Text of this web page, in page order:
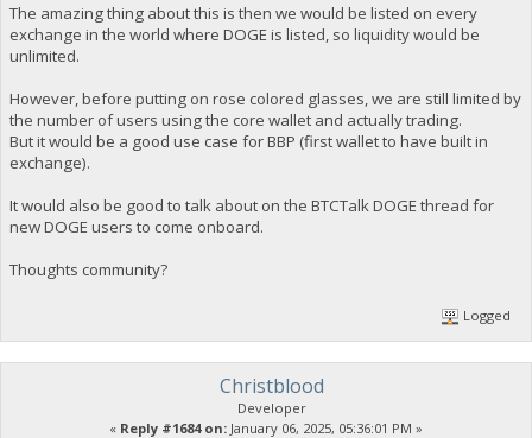
The amazing thing about this is then we would be listed on every
exchange in the world where DOGE is listed, so liquidity would be
unlimited.
However, before putting on rose colored glasses, we are still limited by
the number of users using the core wallet and actually trading.
But it would be a good use case for BBP (first wallet to have built in
exchange).
It would also be good to talk about on the BTCTalk DOGE thread for
new DOGE users to come onboard.
Thoughts community?
Logged
Christblood
Developer
« Reply #1684 on: January 06, 2025, 05:36:01 PM »